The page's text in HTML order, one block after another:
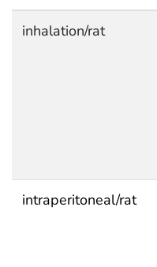
inhalation/rat
intraperitoneal/rat